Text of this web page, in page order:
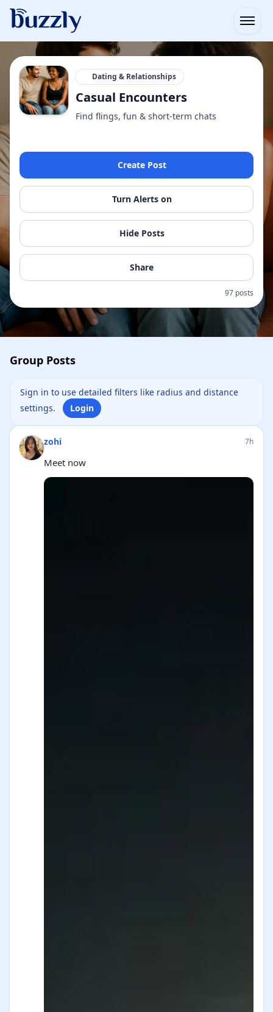
Dating & Relationships
Casual Encounters
Find flings, fun & short-term chats
Create Post
Turn Alerts on
Hide Posts
Share
97 posts
Group Posts
Sign in to use detailed filters like radius and distance
settings.
Login
zohi 7h
Meet now